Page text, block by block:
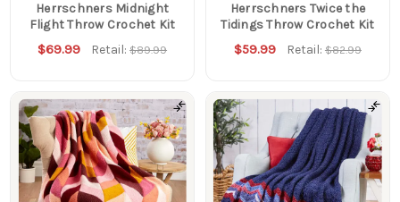
Herrschners Midnight
Flight Throw Crochet Kit
$69.99 Retail:$89.99
Herrschners Twice the
Tidings Throw Crochet Kit
$59.99 Retail: $82.99